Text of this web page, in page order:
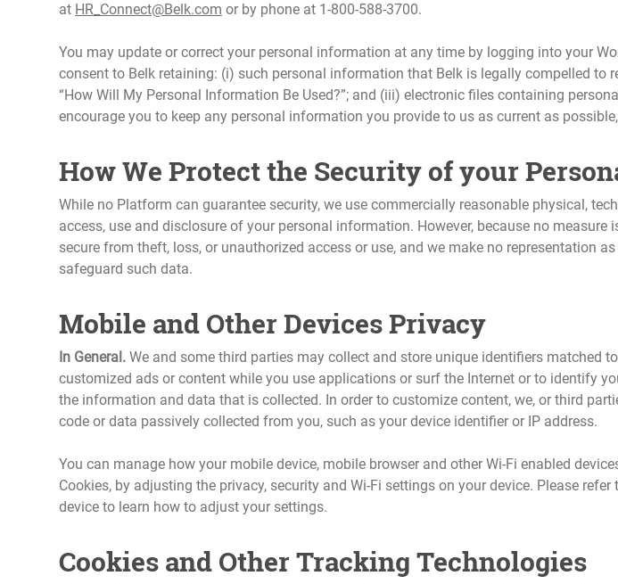
at HR_Connect@Belk.com or by phone at 1-800-588-3700.
You may update or correct your personal information at any time by logging into your
consent to Belk retaining: (i) such personal information that Belk is legally compelled
“How Will My Personal Information Be Used?”; and (iii) electronic files containing
encourage you to keep any personal information you provide to us as current as
How We Protect the Security of your
While no Platform can guarantee security, we use commercially reasonable physical,
access, use and disclosure of your personal information. However, because no
secure from theft, loss, or unauthorized access or use, and we make no representation
safeguard such data.
Mobile and Other Devices Privacy
In General. We and some third parties may collect and store unique identifiers matched
customized ads or content while you use applications or surf the Internet or to identify
the information and data that is collected. In order to customize content, we, or third
code or data passively collected from you, such as your device identifier or IP address.
You can manage how your mobile device, mobile browser and other Wi-Fi enabled
Cookies, by adjusting the privacy, security and Wi-Fi settings on your device. Please
device to learn how to adjust your settings.
Cookies and Other Tracking Technologies